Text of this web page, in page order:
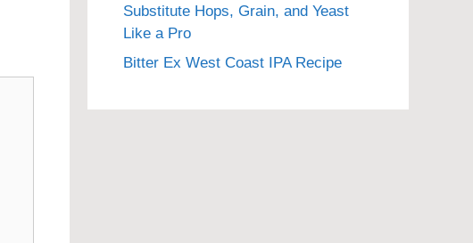
Substitute Hops, Grain, and Yeast
Like a Pro
Bitter Ex West Coast IPA Recipe